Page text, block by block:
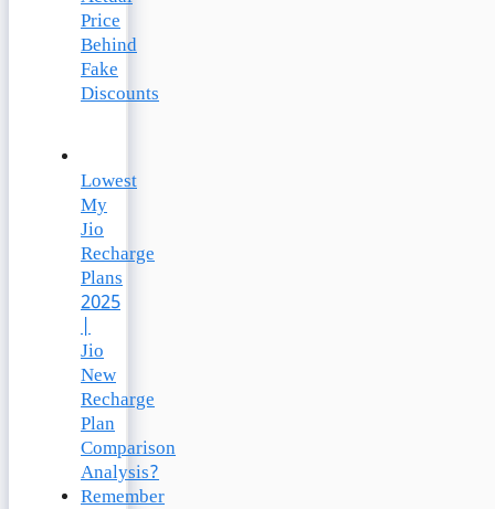
Price
Behind
Fake
Discounts
Lowest
My
Jio
Recharge
Plans
2025
|
Jio
New
Recharge
Plan
Comparison
Analysis?
Remember